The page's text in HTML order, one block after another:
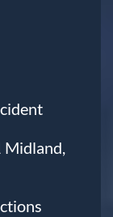
Midland,